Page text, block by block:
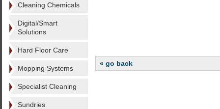
Cleaning Chemicals
Digital/Smart
Solutions
Hard Floor Care
Mopping Systems
Specialist Cleaning
Sundries
« go back